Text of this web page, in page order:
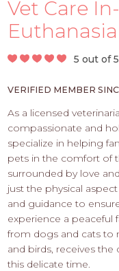
APPLY
HERE
Vet Care
5 out of 5
VERIFIED MEMBER
As a licensed
compassionate and
specialize in helping
pets in the comfort of
surrounded by love
just the physical
and guidance to
experience a peaceful
from dogs and cats to
and birds, receives
this delicate time.